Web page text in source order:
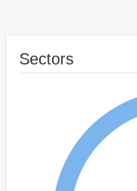
Sectors